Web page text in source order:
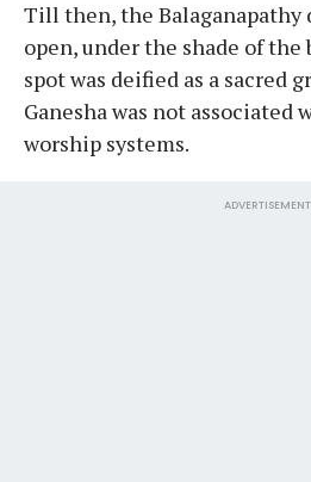
Till then, the Balaganapathy
open, under the shade of the
spot was deified as a sacred
Ganesha was not associated
worship systems.
ADVERTISEMENT